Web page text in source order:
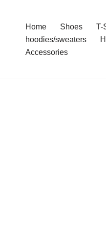
Home Shoes T-
hoodies/sweaters
Accessories